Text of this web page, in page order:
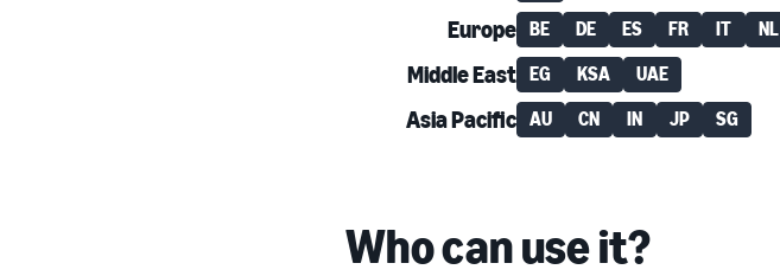
Europe BE DE ES FR IT NL
Middle East EG KSA UAE
Asia Pacific AU CN IN JP SG
Who can use it?